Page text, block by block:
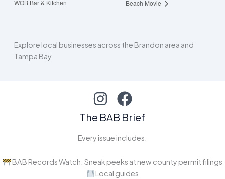
WOB Bar & Kitchen
Beach Movie
Explore local businesses across the Brandon area and
Tampa Bay
The BAB Brief
Every issue includes:
BAB Records Watch: Sneak peeks at new county permit filings
Local guides